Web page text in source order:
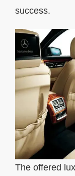
success.
The offered